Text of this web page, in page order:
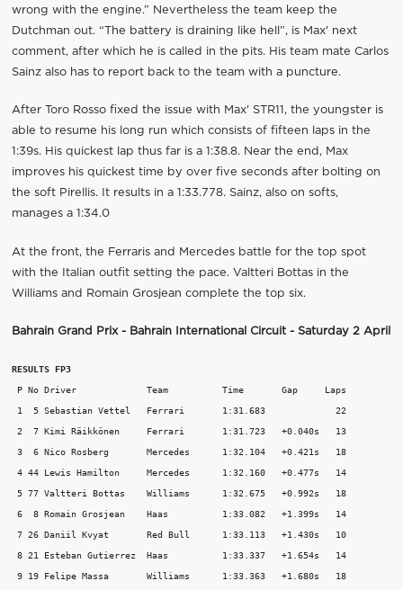
wrong with the engine.” Nevertheless the team keep the
Dutchman out. “The battery is draining like hell”, is Max' next
comment, after which he is called in the pits. His team mate Carlos
Sainz also has to report back to the team with a puncture.
After Toro Rosso fixed the issue with Max' STR11, the youngster is
able to resume his long run which consists of fifteen laps in the
1:39s. His quickest lap thus far is a 1:38.8. Near the end, Max
improves his quickest time by over five seconds after bolting on
the soft Pirellis. It results in a 1:33.778. Sainz, also on softs,
manages a 1:34.0
At the front, the Ferraris and Mercedes battle for the top spot
with the Italian outfit setting the pace. Valtteri Bottas in the
Williams and Romain Grosjean complete the top six.
Bahrain Grand Prix - Bahrain International Circuit - Saturday 2 April
RESULTS FP3
P No Driver             Team          Time       Gap     Laps
1  5 Sebastian Vettel   Ferrari       1:31.683             22
2  7 Kimi Räikkönen     Ferrari       1:31.723   +0.040s   13
3  6 Nico Rosberg       Mercedes      1:32.104   +0.421s   18
4 44 Lewis Hamilton     Mercedes      1:32.160   +0.477s   14
5 77 Valtteri Bottas    Williams      1:32.675   +0.992s   18
6  8 Romain Grosjean    Haas          1:33.082   +1.399s   14
7 26 Daniil Kvyat       Red Bull      1:33.113   +1.430s   10
8 21 Esteban Gutierrez  Haas          1:33.337   +1.654s   14
9 19 Felipe Massa       Williams      1:33.363   +1.680s   18